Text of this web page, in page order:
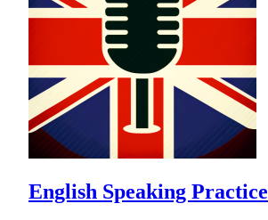
English Speaking Practice